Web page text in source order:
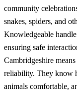
community
snakes, spiders, and
Knowledgeable
ensuring safe
Cambridgeshire
reliability. They know
animals comfortable,